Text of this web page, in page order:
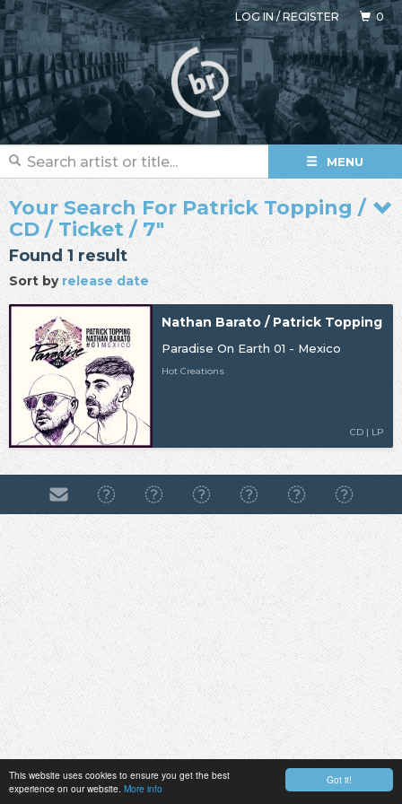
Got it!
This website uses cookies to ensure you get the best
experience on our website. More info
LOG IN/REGISTER 0
MENU
Your Search For Patrick Topping /
CD / Ticket / 7"
Found 1 result
Sort byrelease date
Nathan Barato / Patrick Topping
Paradise On Earth 01 - Mexico
Hot Creations
CD | LP